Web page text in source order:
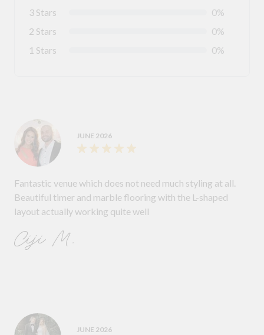
3 Stars
0%
2 Stars
0%
1 Stars
0%
JUNE 2026
Fantastic venue which does not need much styling at all.
Beautiful timer and marble flooring with the L-shaped
layout actually working quite well
Ciji M.
JUNE 2026